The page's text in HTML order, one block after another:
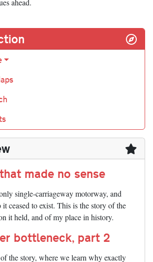
ahead.
made no sense
single-carriageway motorway, and
it ceased to exist. This is the story of the
it held, and of my place in history.
bottleneck, part 2
the story, where we learn why exactly